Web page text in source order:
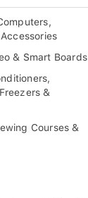
& Smart Boards
&
Courses &